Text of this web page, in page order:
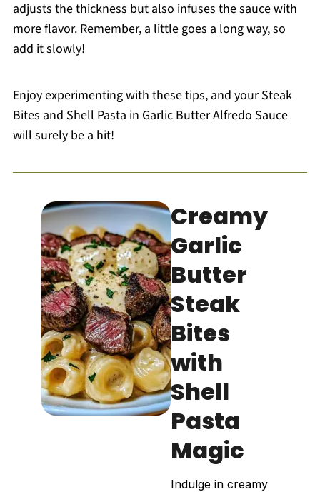
adjusts the thickness but also infuses the sauce with
more flavor. Remember, a little goes a long way, so
add it slowly!
Enjoy experimenting with these tips, and your Steak
Bites and Shell Pasta in Garlic Butter Alfredo Sauce
will surely be a hit!
Creamy
Garlic
Butter
Steak
Bites
with
Shell
Pasta
Magic
Indulge in creamy